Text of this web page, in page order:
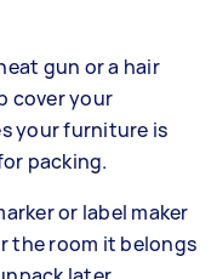
gun or a hair
cover your
your furniture is
packing.
or label maker
the room it belongs